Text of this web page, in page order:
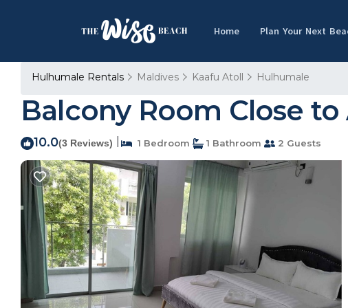
Home Plan Your Next
Hulhumale Rentals Maldives Kaafu Atoll Hulhumale
Balcony Room Close
10.0(3 Reviews) 1 Bedroom 1 Bathroom 2 Guests